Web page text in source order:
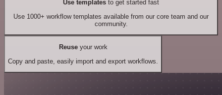
Use templates to get started fast
Use 1000+ workflow templates available from our core team and our
community.
Reuseyour work
Copy and paste, easily import and export workflows.